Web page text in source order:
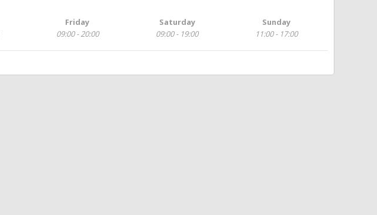
Friday
09:00 - 20:00
Saturday
09:00 - 19:00
Sunday
11:00 - 17:00